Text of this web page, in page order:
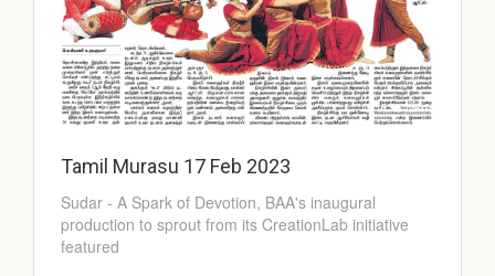
Tamil Murasu 17 Feb 2023
Sudar - A Spark of Devotion, BAA's inaugural
production to sprout from its CreationLab initiative
featured